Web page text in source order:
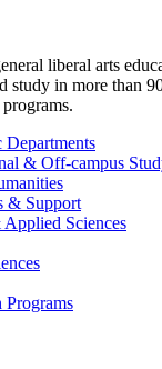
liberal arts
study in more than
Departments
& Off-campus
& Support
Sciences
Programs